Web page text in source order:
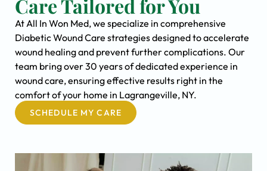
Care Tailored for You
At All In Won Med, we specialize in comprehensive
Diabetic Wound Care strategies designed to accelerate
wound healing and prevent further complications. Our
team bring over 30 years of dedicated experience in
wound care, ensuring effective results right in the
comfort of your home in Lagrangeville, NY.
SCHEDULE MY CARE